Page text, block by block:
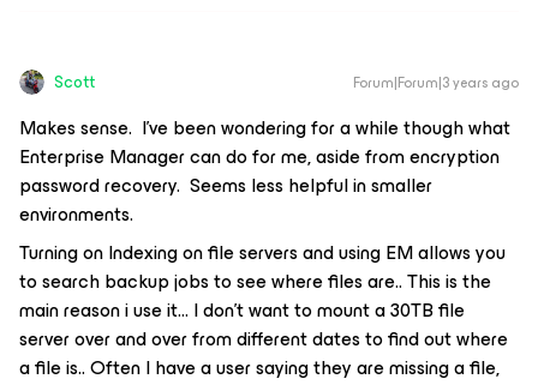
Scott Forum|Forum|3 years ago
Makes sense. I’ve been wondering for a while though what
Enterprise Manager can do for me, aside from encryption
password recovery. Seems less helpful in smaller
environments.
Turning on Indexing on file servers and using EM allows you
to search backup jobs to see where files are.. This is the
main reason i use it… I don’t want to mount a 30TB file
server over and over from different dates to find out where
a file is.. Often I have a user saying they are missing a file,